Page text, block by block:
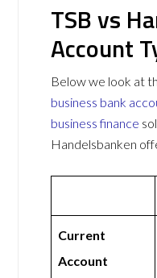
TSB vs
Account
Below we look at
business bank
business finance
Handelsbanken
Current
Account